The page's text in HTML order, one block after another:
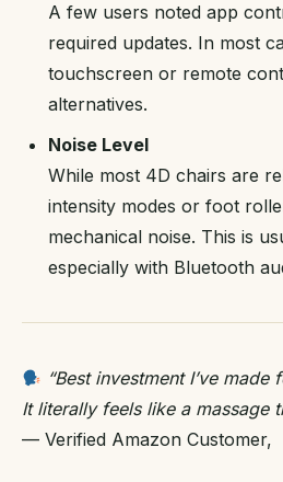
A few users noted app
required updates. In most
touchscreen or remote
alternatives.
Noise Level
While most 4D chairs are
intensity modes or foot
mechanical noise. This is
especially with Bluetooth
“Best investment I’ve
It literally feels like a massage
— Verified Amazon Customer,